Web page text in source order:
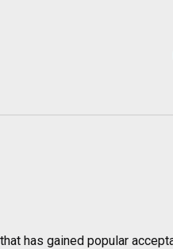
has gained popular